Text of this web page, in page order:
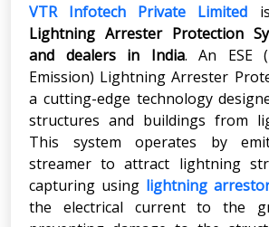
VTR Infotech Private Limited
Lightning Arrester Protection
and dealers in India. An ESE
Emission) Lightning Arrester
a cutting-edge technology
structures and buildings from
This system operates by
streamer to attract lightning
capturing using lightning
the electrical current to the